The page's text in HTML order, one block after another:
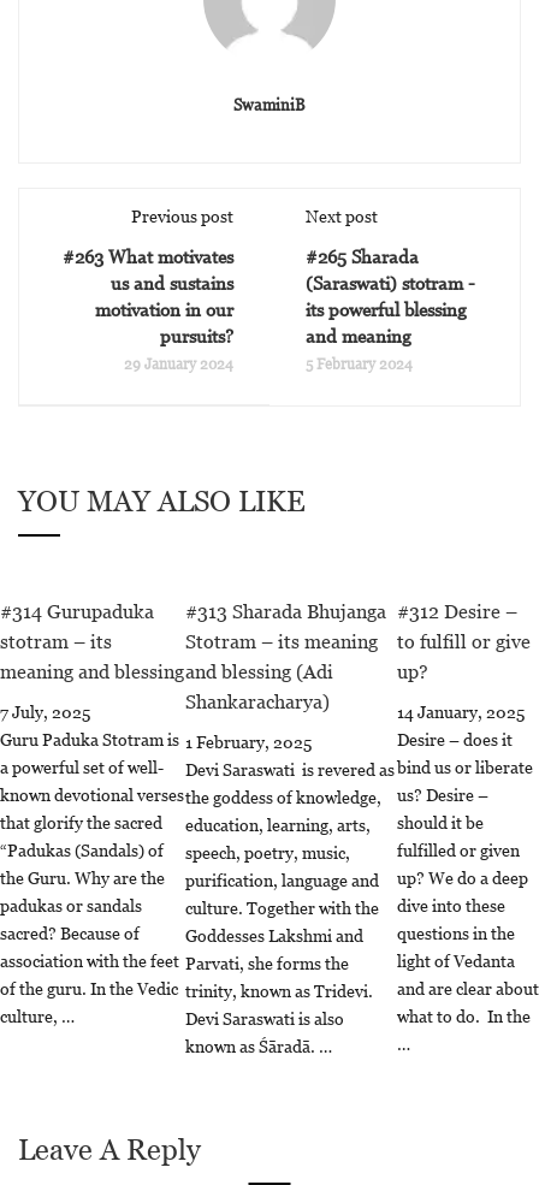
SwaminiB
Previous post
#263 What motivates
us and sustains
motivation in our
pursuits?
29 January 2024
Next post
#265 Sharada
(Saraswati) stotram -
its powerful blessing
and meaning
5 February 2024
YOU MAY ALSO LIKE
#314 Gurupaduka
stotram – its
meaning and blessing
7 July, 2025
Guru Paduka Stotram is
a powerful set of well-
known devotional verses
that glorify the sacred
“Padukas (Sandals) of
the Guru. Why are the
padukas or sandals
sacred? Because of
association with the feet
of the guru. In the Vedic
culture, …
#313 Sharada Bhujanga
Stotram – its meaning
and blessing (Adi
Shankaracharya)
1 February, 2025
Devi Saraswati is revered as
the goddess of knowledge,
education, learning, arts,
speech, poetry, music,
purification, language and
culture. Together with the
Goddesses Lakshmi and
Parvati, she forms the
trinity, known as Tridevi.
Devi Saraswati is also
known as Śāradā. …
#312 Desire –
to fulfill or give
up?
14 January, 2025
Desire – does it
bind us or liberate
us? Desire –
should it be
fulfilled or given
up? We do a deep
dive into these
questions in the
light of Vedanta
and are clear about
what to do. In the
…
Leave A Reply